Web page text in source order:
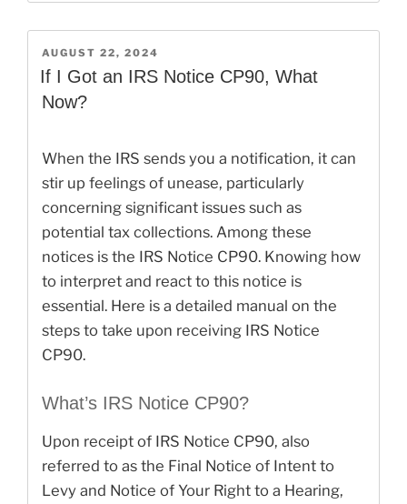
POSTED
ON
AUGUST 22, 2024
If I Got an IRS Notice CP90, What
Now?
When the IRS sends you a notification, it can
stir up feelings of unease, particularly
concerning significant issues such as
potential tax collections. Among these
notices is the IRS Notice CP90. Knowing how
to interpret and react to this notice is
essential. Here is a detailed manual on the
steps to take upon receiving IRS Notice
CP90.
What’s IRS Notice CP90?
Upon receipt of IRS Notice CP90, also
referred to as the Final Notice of Intent to
Levy and Notice of Your Right to a Hearing,